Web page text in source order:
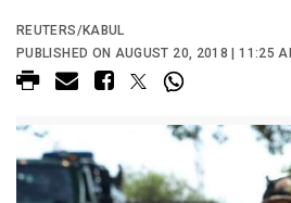
REUTERS/KABUL
PUBLISHED ON AUGUST 20, 2018 | 11:25